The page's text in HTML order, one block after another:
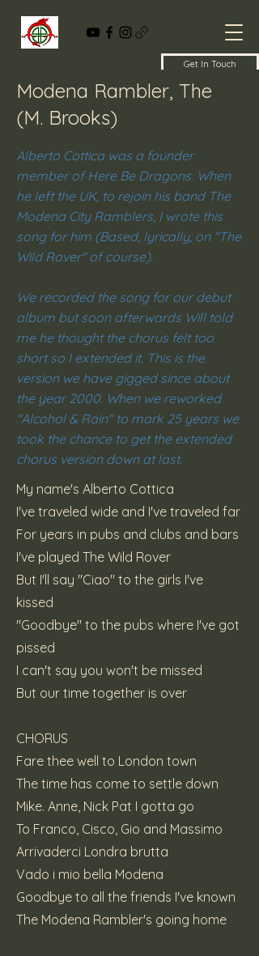
Get In Touch
Modena Rambler, The
(M. Brooks)
Alberto Cottica was a founder
member of Here Be Dragons. When
he left the UK, to rejoin his band The
Modena City Ramblers, I wrote this
song for him (Based, lyrically, on "The
Wild Rover" of course).
We recorded the song for our debut
album but soon afterwards Will told
me he thought the chorus felt too
short so I extended it. This is the
version we have gigged since about
the year 2000. When we reworked
"Alcohol & Rain" to mark 25 years we
took the chance to get the extended
chorus version down at last.
My name's Alberto Cottica
I've traveled wide and I've traveled far
For years in pubs and clubs and bars
I've played The Wild Rover
But I'll say "Ciao" to the girls I've
kissed
"Goodbye" to the pubs where I've got
pissed
I can't say you won't be missed
But our time together is over
CHORUS
Fare thee well to London town
The time has come to settle down
Mike. Anne, Nick Pat I gotta go
To Franco, Cisco, Gio and Massimo
Arrivaderci Londra brutta
Vado i mio bella Modena
Goodbye to all the friends I've known
The Modena Rambler's going home